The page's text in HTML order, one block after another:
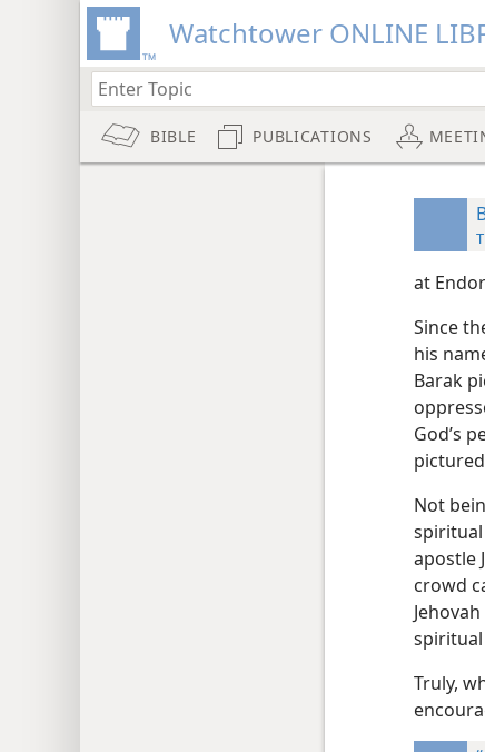
Watchtower ONLINE
BIBLE PUBLICATIONS
at
Since
his
Barak
God’s
Not
spiritual
apostle
crowd
spiritual
Truly,